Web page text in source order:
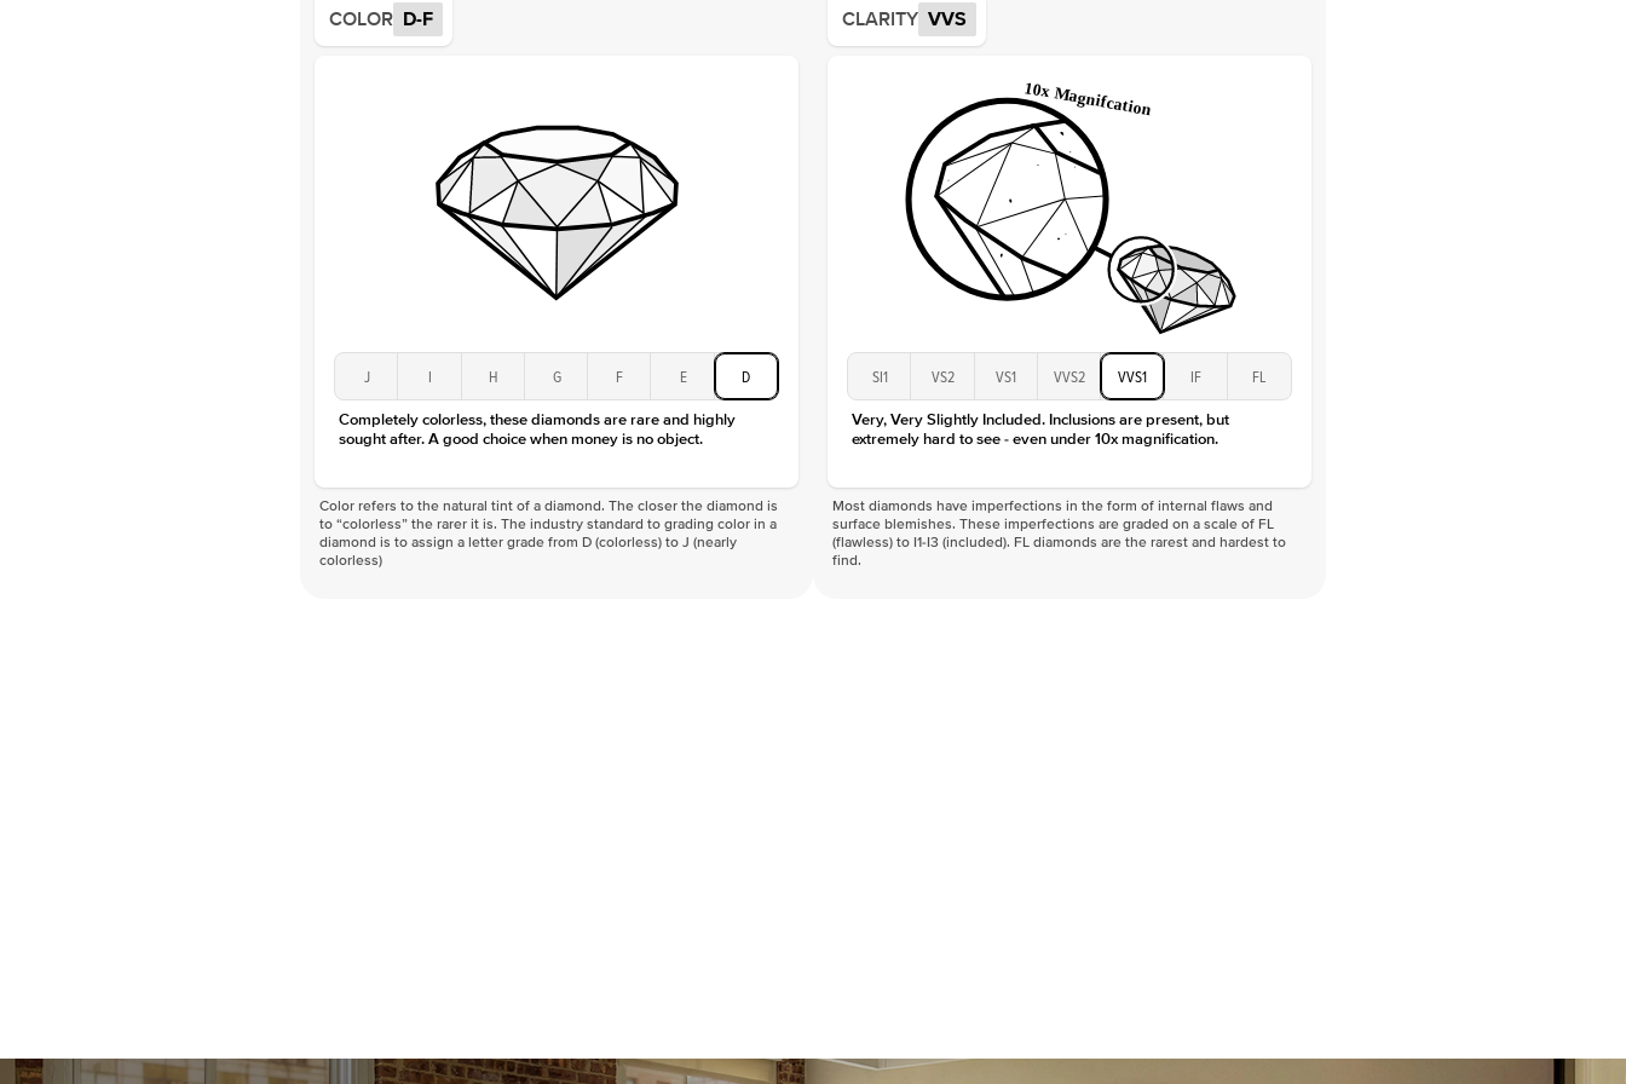
Average Color
Average Clarity
Shape
Origin
Approx. Total Carat
Center Stone
Size
3Ct
Moissanite
COLOR D-F
J I H G F E D
Completely colorless, these diamonds are rare and highly
sought after. A good choice when money is no object.
Color refers to the natural tint of a diamond. The closer the diamond is
to “colorless” the rarer it is. The industry standard to grading color in a
diamond is to assign a letter grade from D (colorless) to J (nearly
colorless)
CLARITY VVS
SI1 VS2 VS1 VVS2 VVS1 IF FL
Very, Very Slightly Included. Inclusions are present, but
extremely hard to see - even under 10x magnification.
Most diamonds have imperfections in the form of internal flaws and
surface blemishes. These imperfections are graded on a scale of FL
(flawless) to I1-I3 (included). FL diamonds are the rarest and hardest to
find.